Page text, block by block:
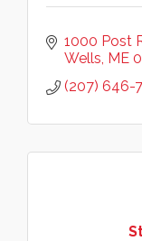
1000 Post
Wells ME
(207) 646-